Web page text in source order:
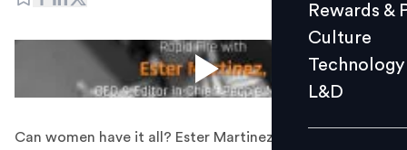
L&D
Events
Rewards &
Culture
Technology
L&D
Can women have it all? Ester Martinez, CEO & Editor-